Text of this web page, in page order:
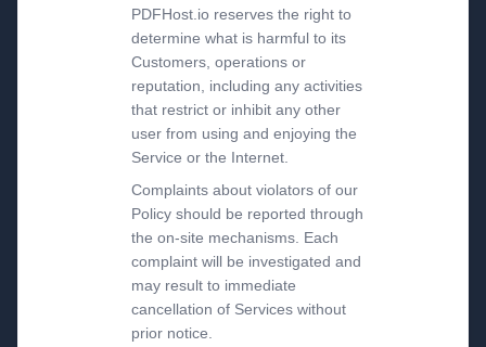
PDFHost.io reserves the right to
determine what is harmful to its
Customers, operations or
reputation, including any activities
that restrict or inhibit any other
user from using and enjoying the
Service or the Internet.
Complaints about violators of our
Policy should be reported through
the on-site mechanisms. Each
complaint will be investigated and
may result to immediate
cancellation of Services without
prior notice.